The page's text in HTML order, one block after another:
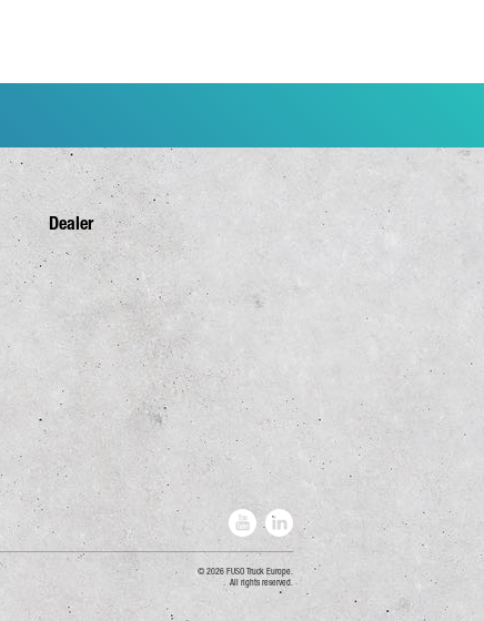
Dealer
2026 FUSO Truck Europe.
All rights reserved.